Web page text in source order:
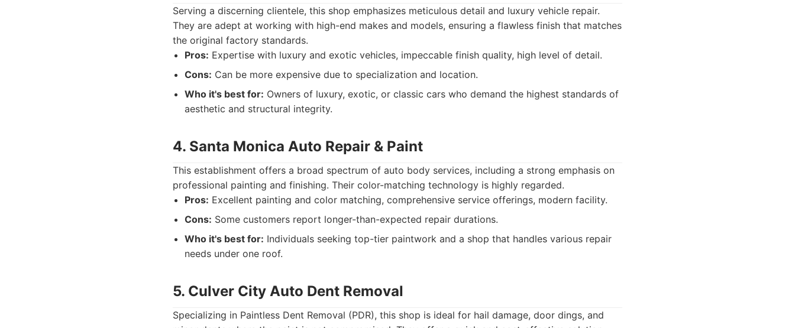
Serving a discerning clientele, this shop emphasizes meticulous detail and luxury vehicle repair.
They are adept at working with high-end makes and models, ensuring a flawless finish that matches
the original factory standards.
Pros: Expertise with luxury and exotic vehicles, impeccable finish quality, high level of detail.
Cons: Can be more expensive due to specialization and location.
Who it's best for: Owners of luxury, exotic, or classic cars who demand the highest standards of
aesthetic and structural integrity.
4. Santa Monica Auto Repair & Paint
This establishment offers a broad spectrum of auto body services, including a strong emphasis on
professional painting and finishing. Their color-matching technology is highly regarded.
Pros: Excellent painting and color matching, comprehensive service offerings, modern facility.
Cons: Some customers report longer-than-expected repair durations.
Who it's best for: Individuals seeking top-tier paintwork and a shop that handles various repair
needs under one roof.
5. Culver City Auto Dent Removal
Specializing in Paintless Dent Removal (PDR), this shop is ideal for hail damage, door dings, and